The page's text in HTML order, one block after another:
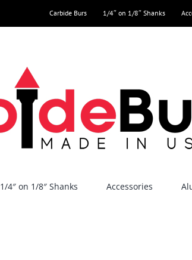
Carbide Burs 1/4″ on 1/8″ Shanks
1/4″ on 1/8″ Shanks Accessories